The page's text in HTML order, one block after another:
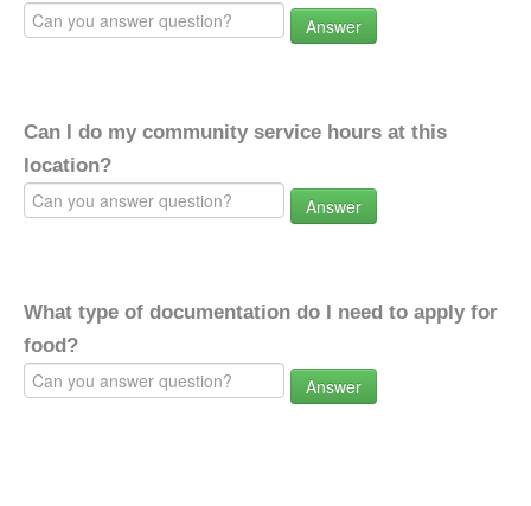
Answer
Can I do my community service hours at this
location?
Answer
What type of documentation do I need to apply for
food?
Answer